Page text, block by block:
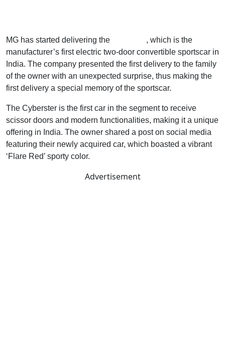
MG has started delivering the
, which is the
manufacturer’s first electric two-door convertible sportscar in
India. The company presented the first delivery to the family
of the owner with an unexpected surprise, thus making the
first delivery a special memory of the sportscar.
The Cyberster is the first car in the segment to receive
scissor doors and modern functionalities, making it a unique
offering in India. The owner shared a post on social media
featuring their newly acquired car, which boasted a vibrant
‘Flare Red’ sporty color.
Advertisement